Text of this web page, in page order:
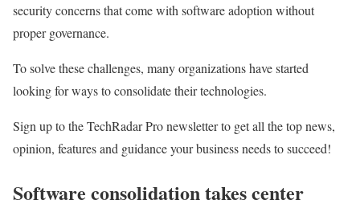
security concerns that come with software adoption without
proper governance.
To solve these challenges, many organizations have started
looking for ways to consolidate their technologies.
Sign up to the TechRadar Pro newsletter to get all the top news,
opinion, features and guidance your business needs to succeed!
Software consolidation takes center